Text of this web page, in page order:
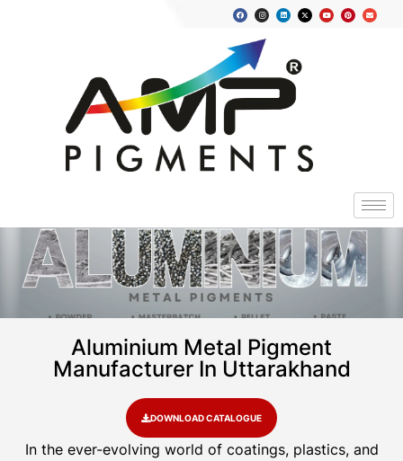
Aluminium Metal Pigment
Manufacturer In Uttarakhand
DOWNLOAD CATALOGUE
In the ever-evolving world of coatings, plastics, and